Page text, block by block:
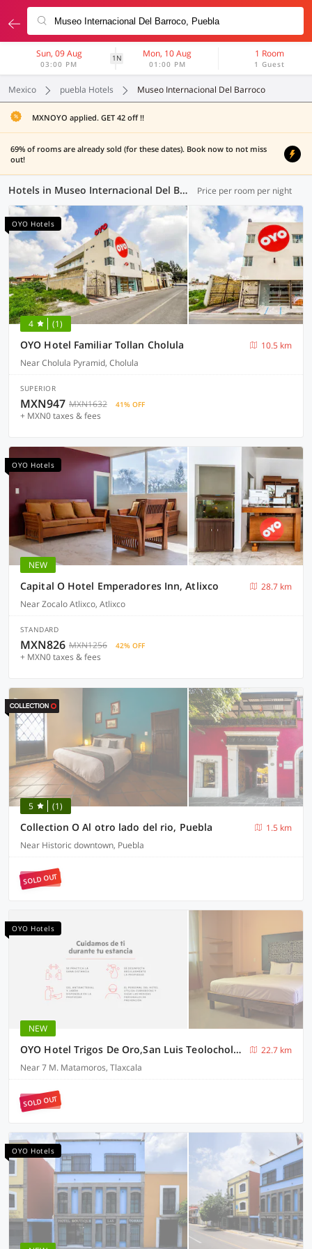
Sun, 09 Aug
03:00 PM
1N Mon, 10 Aug
01:00 PM
1 Room
1 Guest
Mexico puebla Hotels Museo Internacional Del Barroco
MXNOYO applied. GET 42 off !!
69% of rooms are already sold (for these dates). Book now to not miss
out!
Hotels in Museo Internacional Del Barroco, Puebla (5 OYOs) Price per room per night
OYO Hotels
4 (1)
OYO Hotel Familiar Tollan Cholula
10.5 km
Near Cholula Pyramid, Cholula
SUPERIOR
MXN947 MXN1632 41% OFF
+ MXN0 taxes & fees
OYO Hotels
NEW
Capital O Hotel Emperadores Inn, Atlixco
28.7 km
Near Zocalo Atlixco, Atlixco
STANDARD
MXN826 MXN1256 42% OFF
+ MXN0 taxes & fees
5 (1)
Collection O Al otro lado del rio, Puebla
1.5 km
Near Historic downtown, Puebla
SOLD OUT
OYO Hotels
NEW
OYO Hotel Trigos De Oro,San Luis Teolocholco Park
22.7 km
Near 7 M. Matamoros, Tlaxcala
SOLD OUT
OYO Hotels